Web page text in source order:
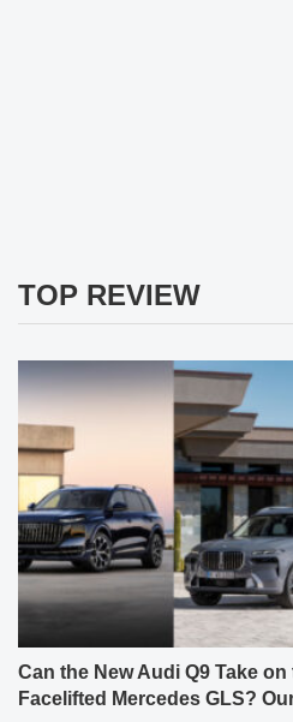
TOP REVIEW
Can the New Audi Q9 Take
Facelifted Mercedes GLS?